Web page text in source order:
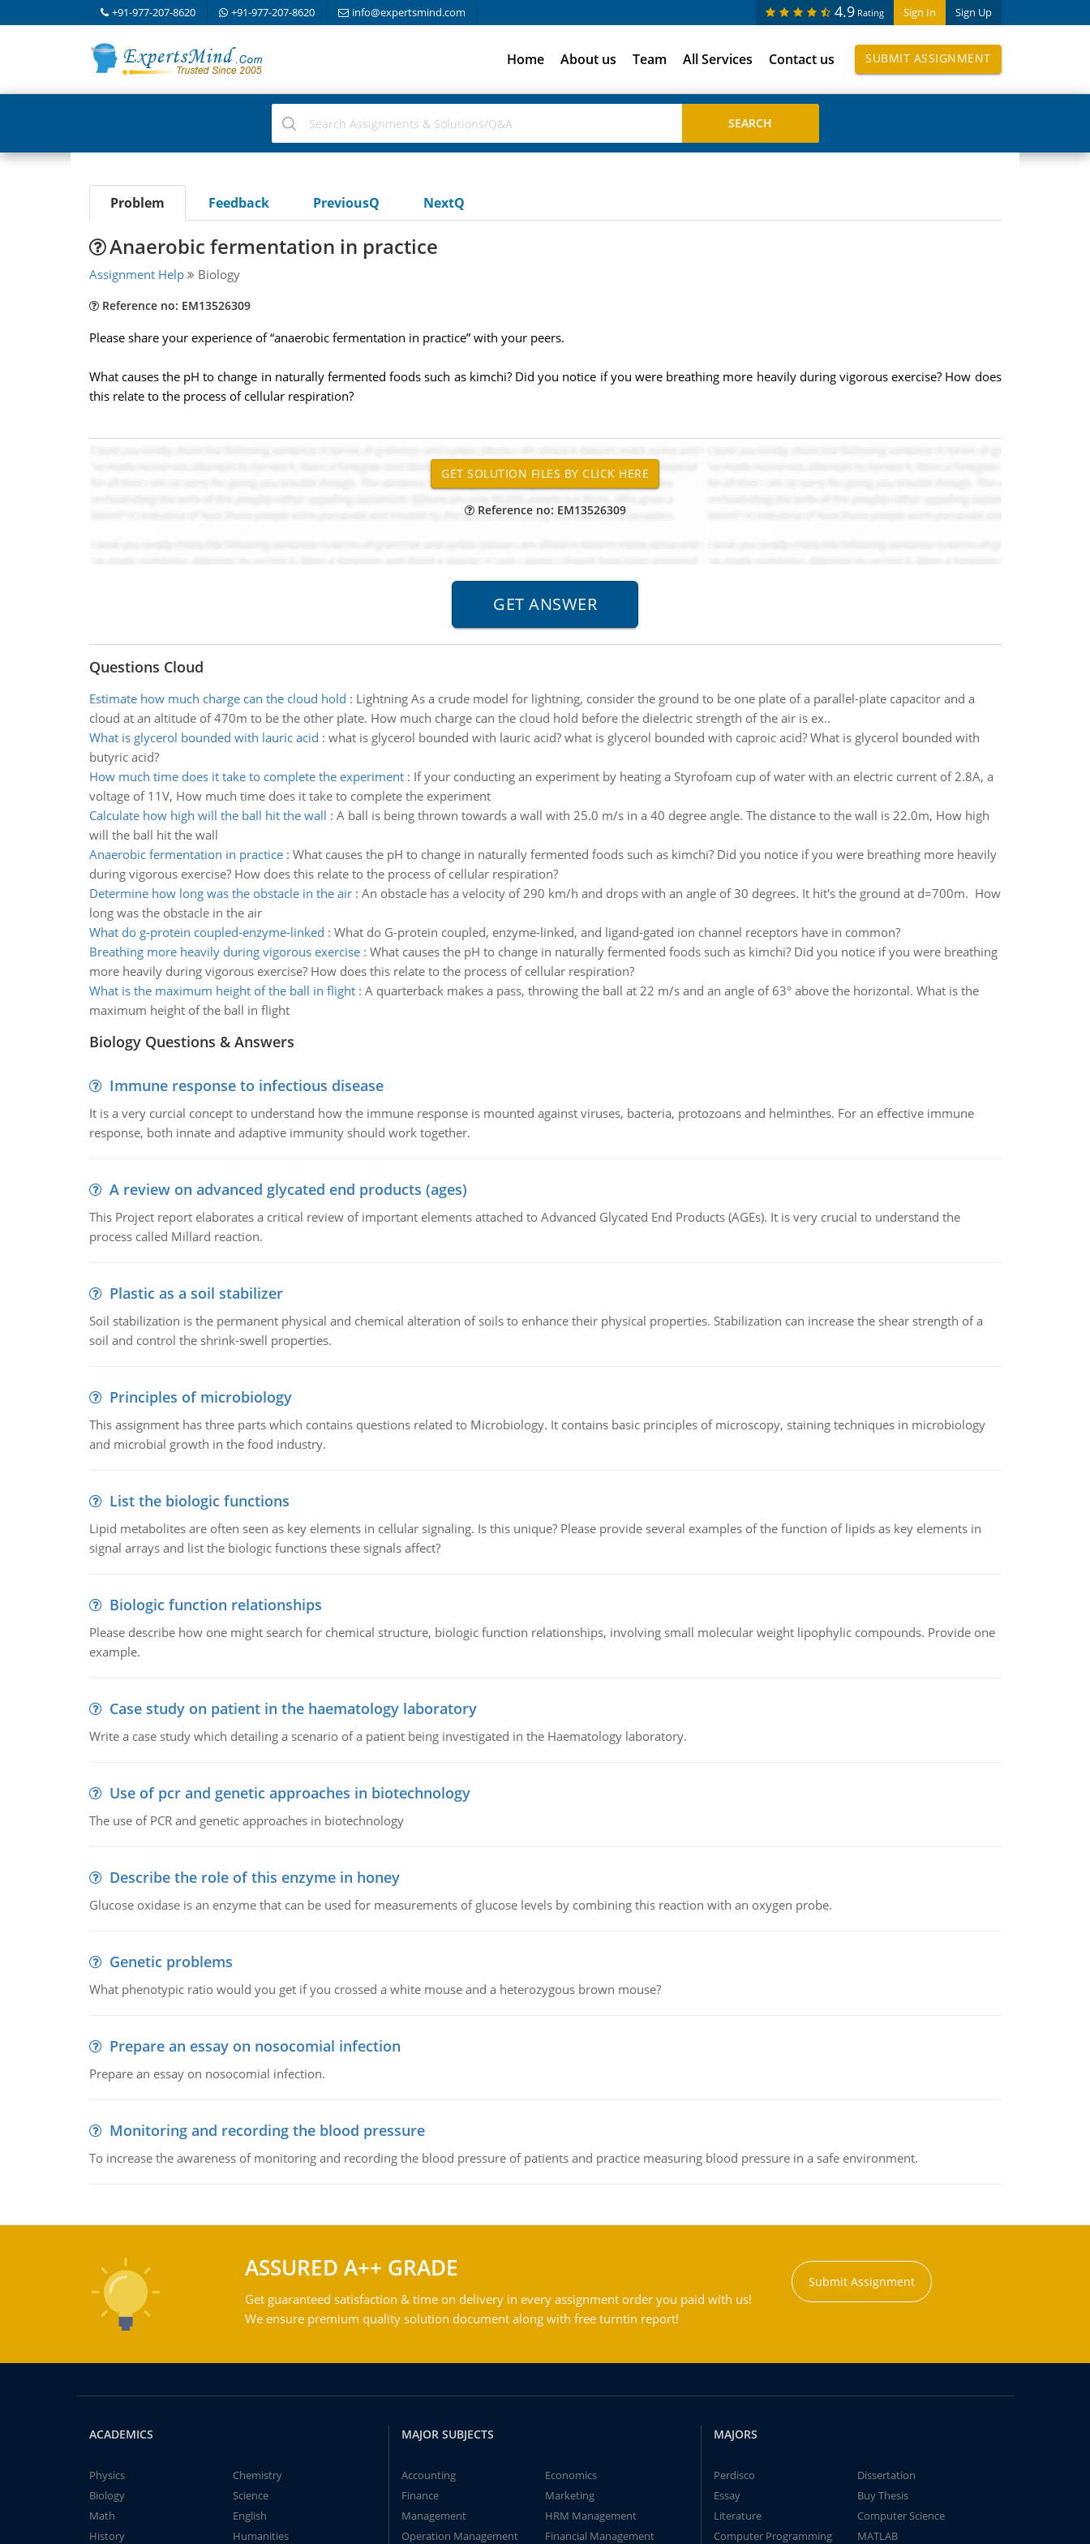
+91-977-207-8620 +91-977-207-8620 info@expertsmind.com Sign In Sign Up
4.9 Rating
Home About us Team All Services Contact us SUBMIT ASSIGNMENT
Problem Feedback PreviousQ NextQ
Anaerobic fermentation in practice
Assignment Help Biology
Reference no: EM13526309
Please share your experience of “anaerobic fermentation in practice” with your peers.
What causes the pH to change in naturally fermented foods such as kimchi? Did you notice if you were breathing more heavily during vigorous exercise? How does
this relate to the process of cellular respiration?
Reference no: EM13526309
Questions Cloud
Estimate how much charge can the cloud hold : Lightning As a crude model for lightning, consider the ground to be one plate of a parallel-plate capacitor and a
cloud at an altitude of 470m to be the other plate. How much charge can the cloud hold before the dielectric strength of the air is ex..
What is glycerol bounded with lauric acid : what is glycerol bounded with lauric acid? what is glycerol bounded with caproic acid? What is glycerol bounded with
butyric acid?
How much time does it take to complete the experiment: If your conducting an experiment by heating a Styrofoam cup of water with an electric current of 2.8A, a
voltage of 11V, How much time does it take to complete the experiment
Calculate how high will the ball hit the wall : A ball is being thrown towards a wall with 25.0 m/s in a 40 degree angle. The distance to the wall is 22.0m, How high
will the ball hit the wall
Anaerobic fermentation in practice: What causes the pH to change in naturally fermented foods such as kimchi? Did you notice if you were breathing more heavily
during vigorous exercise? How does this relate to the process of cellular respiration?
Determine how long was the obstacle in the air: An obstacle has a velocity of 290 km/h and drops with an angle of 30 degrees. It hit's the ground at d=700m. How
long was the obstacle in the air
What do g-protein coupled-enzyme-linked : What do G-protein coupled, enzyme-linked, and ligand-gated ion channel receptors have in common?
Breathing more heavily during vigorous exercise: What causes the pH to change in naturally fermented foods such as kimchi? Did you notice if you were breathing
more heavily during vigorous exercise? How does this relate to the process of cellular respiration?
What is the maximum height of the ball in flight: A quarterback makes a pass, throwing the ball at 22 m/s and an angle of 63° above the horizontal. What is the
maximum height of the ball in flight
Biology Questions & Answers
Immune response to infectious disease
It is a very curcial concept to understand how the immune response is mounted against viruses, bacteria, protozoans and helminthes. For an effective immune
response, both innate and adaptive immunity should work together.
A review on advanced glycated end products (ages)
This Project report elaborates a critical review of important elements attached to Advanced Glycated End Products (AGEs). It is very crucial to understand the
process called Millard reaction.
Plastic as a soil stabilizer
Soil stabilization is the permanent physical and chemical alteration of soils to enhance their physical properties. Stabilization can increase the shear strength of a
soil and control the shrink-swell properties.
Principles of microbiology
This assignment has three parts which contains questions related to Microbiology. It contains basic principles of microscopy, staining techniques in microbiology
and microbial growth in the food industry.
List the biologic functions
Lipid metabolites are often seen as key elements in cellular signaling. Is this unique? Please provide several examples of the function of lipids as key elements in
signal arrays and list the biologic functions these signals affect?
Biologic function relationships
Please describe how one might search for chemical structure, biologic function relationships, involving small molecular weight lipophylic compounds. Provide one
example.
Case study on patient in the haematology laboratory
Write a case study which detailing a scenario of a patient being investigated in the Haematology laboratory.
Use of pcr and genetic approaches in biotechnology
The use of PCR and genetic approaches in biotechnology
Describe the role of this enzyme in honey
Glucose oxidase is an enzyme that can be used for measurements of glucose levels by combining this reaction with an oxygen probe.
Genetic problems
What phenotypic ratio would you get if you crossed a white mouse and a heterozygous brown mouse?
Prepare an essay on nosocomial infection
Prepare an essay on nosocomial infection.
Monitoring and recording the blood pressure
To increase the awareness of monitoring and recording the blood pressure of patients and practice measuring blood pressure in a safe environment.
ASSURED A++ GRADE
Get guaranteed satisfaction & time on delivery in every assignment order you paid with us!
We ensure premium quality solution document along with free turntin report!
Submit Assignment
ACADEMICS
Physics
Chemistry
Biology
Science
Math
English
History
Humanities
MAJOR SUBJECTS
Accounting
Economics
Finance
Marketing
Management
HRM Management
Operation Management
Financial Management
MAJORS
Perdisco
Dissertation
Essay
Buy Thesis
Literature
Computer Science
Computer Programming
MATLAB